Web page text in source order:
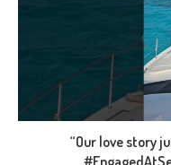
“Our love story